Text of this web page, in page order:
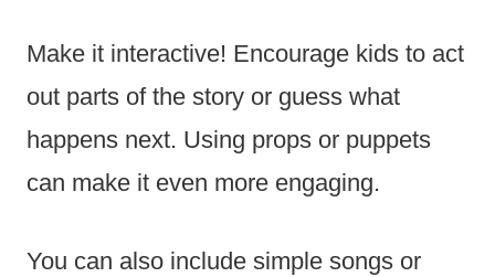
Make it interactive! Encourage kids to act
out parts of the story or guess what
happens next. Using props or puppets
can make it even more engaging.
You can also include simple songs or